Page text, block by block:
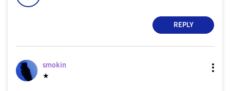
REPLY
smokin
★